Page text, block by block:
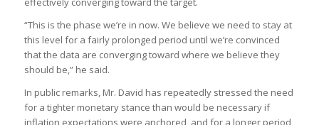
“This is the phase we’re in now. We believe we need to stay at
this level for a fairly prolonged period until we’re convinced
that the data are converging toward where we believe they
should be,” he said.
In public remarks, Mr. David has repeatedly stressed the need
for a tighter monetary stance than would be necessary if